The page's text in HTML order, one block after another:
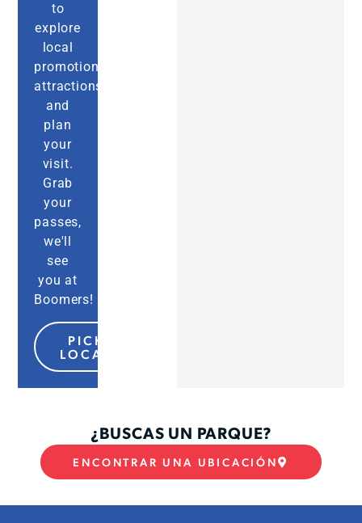
to
explore
local
promotions,
attractions,
and
plan
your
visit.
Grab
your
passes,
we'll
see
you at
Boomers!
PICK MY
LOCATION
¿BUSCAS UN PARQUE?
ENCONTRAR UNA UBICACIÓN